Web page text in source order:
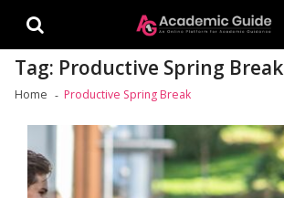
Tag: Productive Spring Break
Home Productive Spring Break